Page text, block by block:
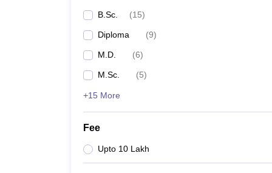
B.Sc. (15)
Diploma (9)
M.D. (6)
M.Sc. (5)
+15 More
Fee
Upto 10 Lakh